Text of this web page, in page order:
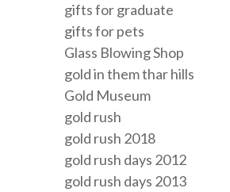
gifts for graduate
gifts for pets
Glass Blowing Shop
gold in them thar hills
Gold Museum
gold rush
gold rush 2018
gold rush days 2012
gold rush days 2013